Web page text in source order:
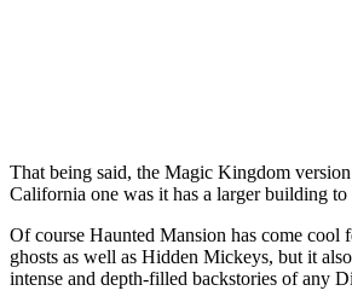
That being said, the Magic Kingdom
California one was it has a larger building to
Of course Haunted Mansion has come cool
ghosts as well as Hidden Mickeys, but it
intense and depth-filled backstories of any